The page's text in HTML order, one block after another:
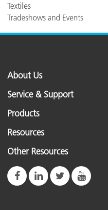
Textiles
Tradeshows and Events
About Us
Service & Support
Products
Resources
Other Resources